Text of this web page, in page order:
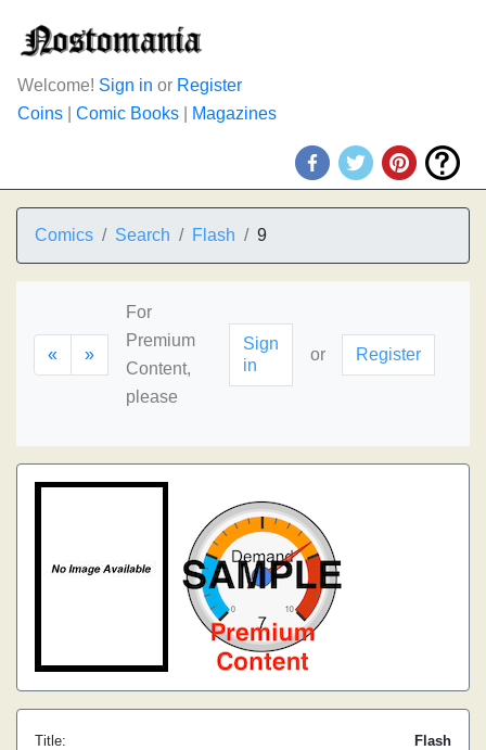
Welcome! Sign in or Register
Coins
Comic Books Magazines
Comics Search Flash 9
« »
For
Premium
Content,
please
Sign
in
or Register
Title:
Flash